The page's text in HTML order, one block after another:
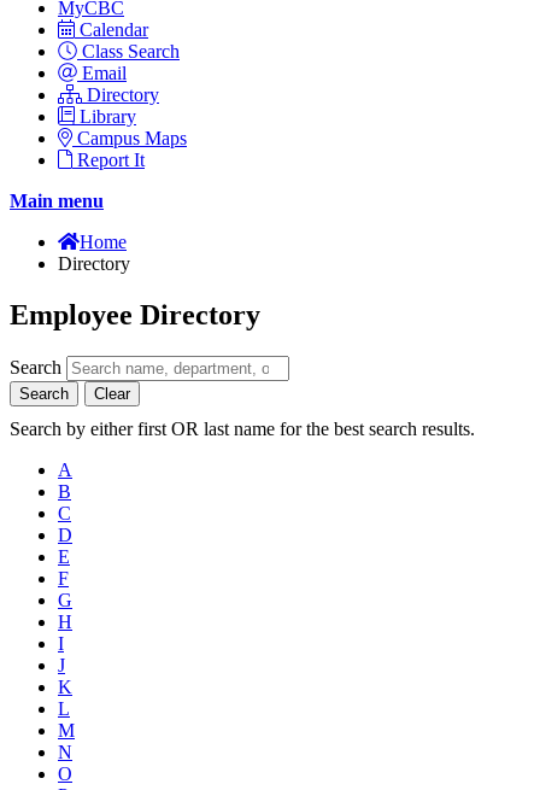
MyCBC
Calendar
Class Search
Email
Directory
Library
Campus Maps
Report It
Main menu
Home
Directory
Employee Directory
Search
Search Clear
Search by either first OR last name for the best search results.
A
B
C
D
E
F
G
H
I
J
K
L
M
N
O